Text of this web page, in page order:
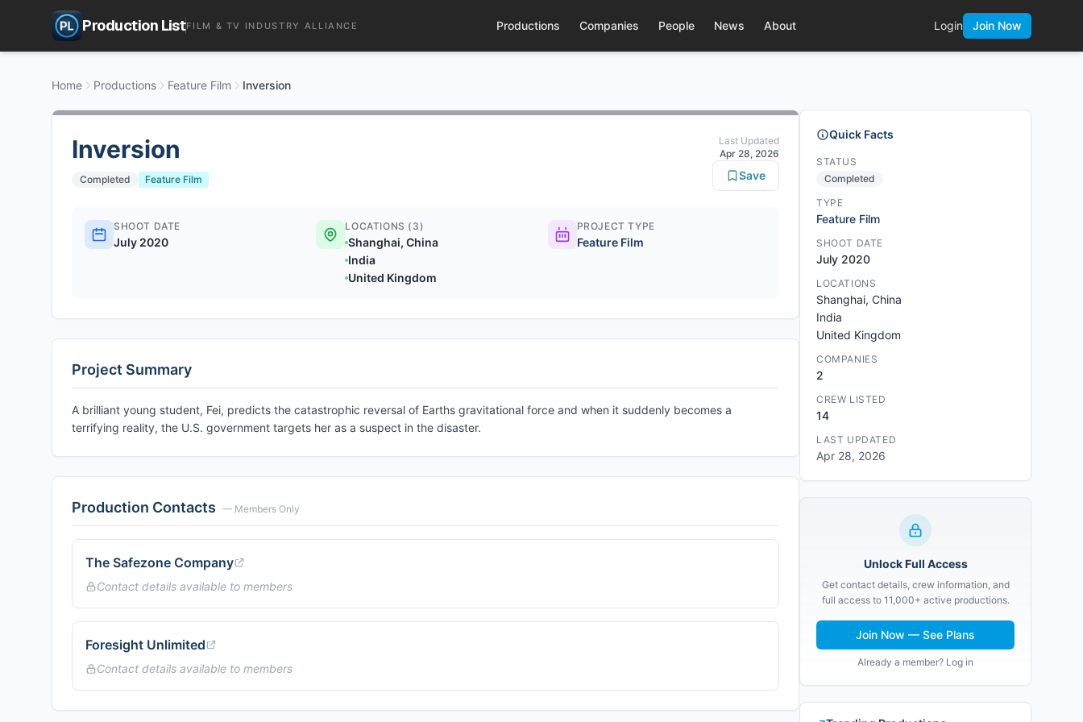
Production ListFILM & TV INDUSTRY ALLIANCE Productions Companies People News About Login Join Now
Home Productions Feature Film Inversion
Inversion
Completed Feature Film
Last Updated
Apr 28, 2026
Save
SHOOT DATE
July 2020
LOCATIONS (3)
Shanghai, China
India
United Kingdom
PROJECT TYPE
Feature Film
Project Summary
A brilliant young student, Fei, predicts the catastrophic reversal of Earths gravitational force and when it suddenly becomes a
terrifying reality, the U.S. government targets her as a suspect in the disaster.
Production Contacts — Members Only
The Safezone Company
Contact details available to members
Foresight Unlimited
Contact details available to members
Quick Facts
STATUS
Completed
TYPE
Feature Film
SHOOT DATE
July 2020
LOCATIONS
Shanghai, China
India
United Kingdom
COMPANIES
2
CREW LISTED
14
LAST UPDATED
Apr 28, 2026
Unlock Full Access
Get contact details, crew information, and
full access to 11,000+ active productions.
Join Now — See Plans
Already a member? Log in